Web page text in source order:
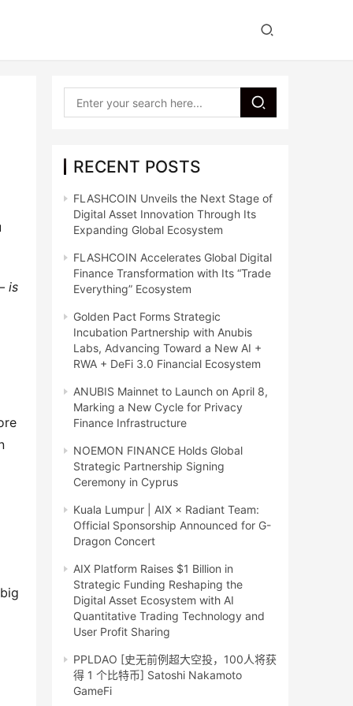
is
RECENT POSTS
FLASHCOIN Unveils the Next Stage of
Digital Asset Innovation Through Its
Expanding Global Ecosystem
FLASHCOIN Accelerates Global Digital
Finance Transformation with Its “Trade
Everything” Ecosystem
Golden Pact Forms Strategic
Incubation Partnership with Anubis
Labs, Advancing Toward a New AI +
RWA + DeFi 3.0 Financial Ecosystem
ANUBIS Mainnet to Launch on April 8,
Marking a New Cycle for Privacy
Finance Infrastructure
NOEMON FINANCE Holds Global
Strategic Partnership Signing
Ceremony in Cyprus
Kuala Lumpur | AIX × Radiant Team:
Official Sponsorship Announced for G-
Dragon Concert
AIX Platform Raises $1 Billion in
Strategic Funding Reshaping the
Digital Asset Ecosystem with AI
Quantitative Trading Technology and
User Profit Sharing
PPLDAO [史无前例超大空投，100人将获
得 1 个比特币] Satoshi Nakamoto
GameFi